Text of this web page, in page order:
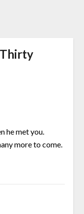
he met you.
more to come.